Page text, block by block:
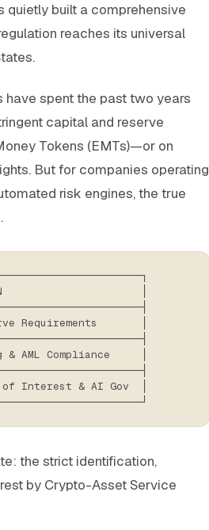
quietly built a comprehensive
reaches its universal
spent the past two years
capital and reserve
Tokens (EMTs)—or on
But for companies operating
risk engines, the true
.
│
Requirements       │
AML Compliance     │
Interest & AI Gov  │
the strict identification,
by Crypto-Asset Service